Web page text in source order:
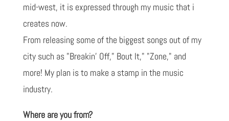
mid-west, it is expressed through my music that i
creates now.
From releasing some of the biggest songs out of my
city such as "Breakin' Off," Bout It," "Zone," and
more! My plan is to make a stamp in the music
industry.
Where are you from?